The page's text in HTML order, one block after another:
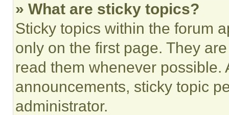
» What are sticky topics?
Sticky topics within the forum
only on the first page. They
read them whenever
announcements, sticky topic
administrator.